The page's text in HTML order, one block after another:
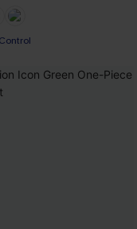
OFF WHEN BUY 2+